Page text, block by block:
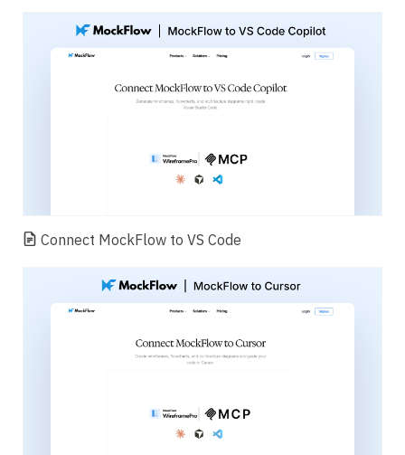
Connect MockFlow to VS Code